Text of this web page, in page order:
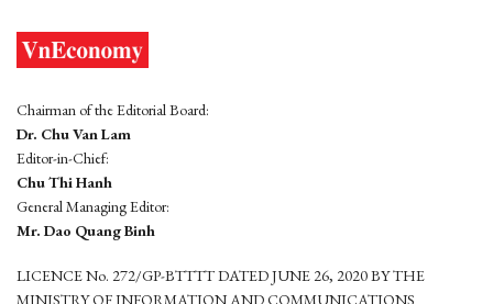
Chairman of the Editorial Board:
Dr. Chu Van Lam
Editor-in-Chief:
Chu Thi Hanh
General Managing Editor:
Mr. Dao Quang Binh
LICENCE No. 272/GP-BTTTT DATED JUNE 26, 2020 BY THE
MINISTRY OF INFORMATION AND COMMUNICATIONS